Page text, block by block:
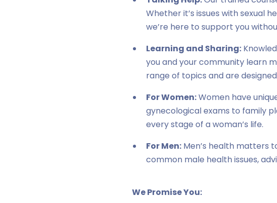
Whether it’s issues with sexual
we’re here to support you
Learning and Sharing:
you and your community learn
range of topics and are
For Women:Women have
gynecological exams to family
every stage of a woman’s life.
For Men: Men’s health matters
common male health issues,
We Promise You: